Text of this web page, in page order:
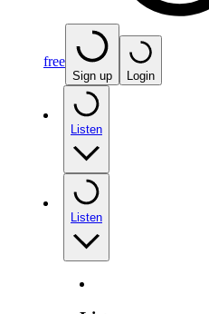
free
Sign up Login
Listen
Listen